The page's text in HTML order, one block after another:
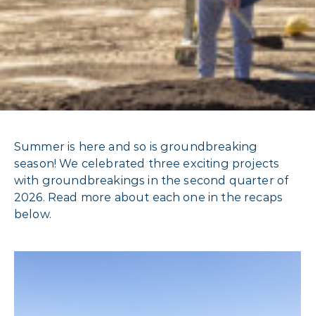
Summer is here and so is groundbreaking
season! We celebrated three exciting projects
with groundbreakings in the second quarter of
2026. Read more about each one in the recaps
below.